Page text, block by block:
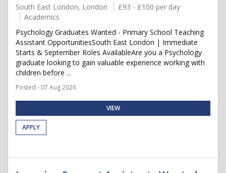
South East London, London
£93 - £100 per day
Academics
Psychology Graduates Wanted - Primary School Teaching
Assistant OpportunitiesSouth East London | Immediate
Starts & September Roles AvailableAre you a Psychology
graduate looking to gain valuable experience working with
children before ...
Posted - 07 Aug 2026
VIEW
APPLY